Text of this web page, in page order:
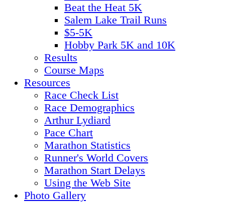
Beat the Heat 5K
Salem Lake Trail Runs
$5-5K
Hobby Park 5K and 10K
Results
Course Maps
Resources
Race Check List
Race Demographics
Arthur Lydiard
Pace Chart
Marathon Statistics
Runner's World Covers
Marathon Start Delays
Using the Web Site
Photo Gallery